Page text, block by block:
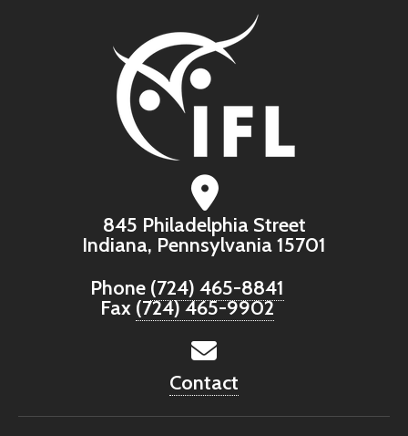
845 Philadelphia Street
Indiana, Pennsylvania 15701
Phone (724) 465-8841
Fax (724) 465-9902
Contact